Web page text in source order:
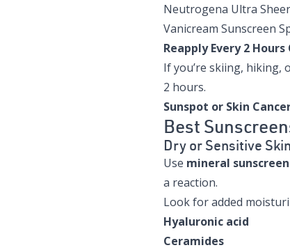
Neutrogena Ultra
Vanicream Sunscreen
Reapply Every 2
If you’re skiing, hiking,
2 hours.
Sunspot or Skin
Best
Dry or Sensitive Skin
Use mineral
a reaction.
Look for added
Hyaluronic acid
Ceramides